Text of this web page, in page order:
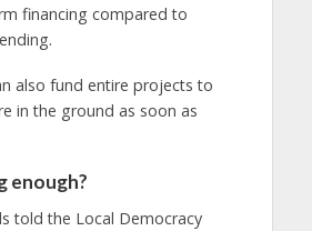
financing compared to
also fund entire projects to
in the ground as soon as
enough?
told the Local Democracy